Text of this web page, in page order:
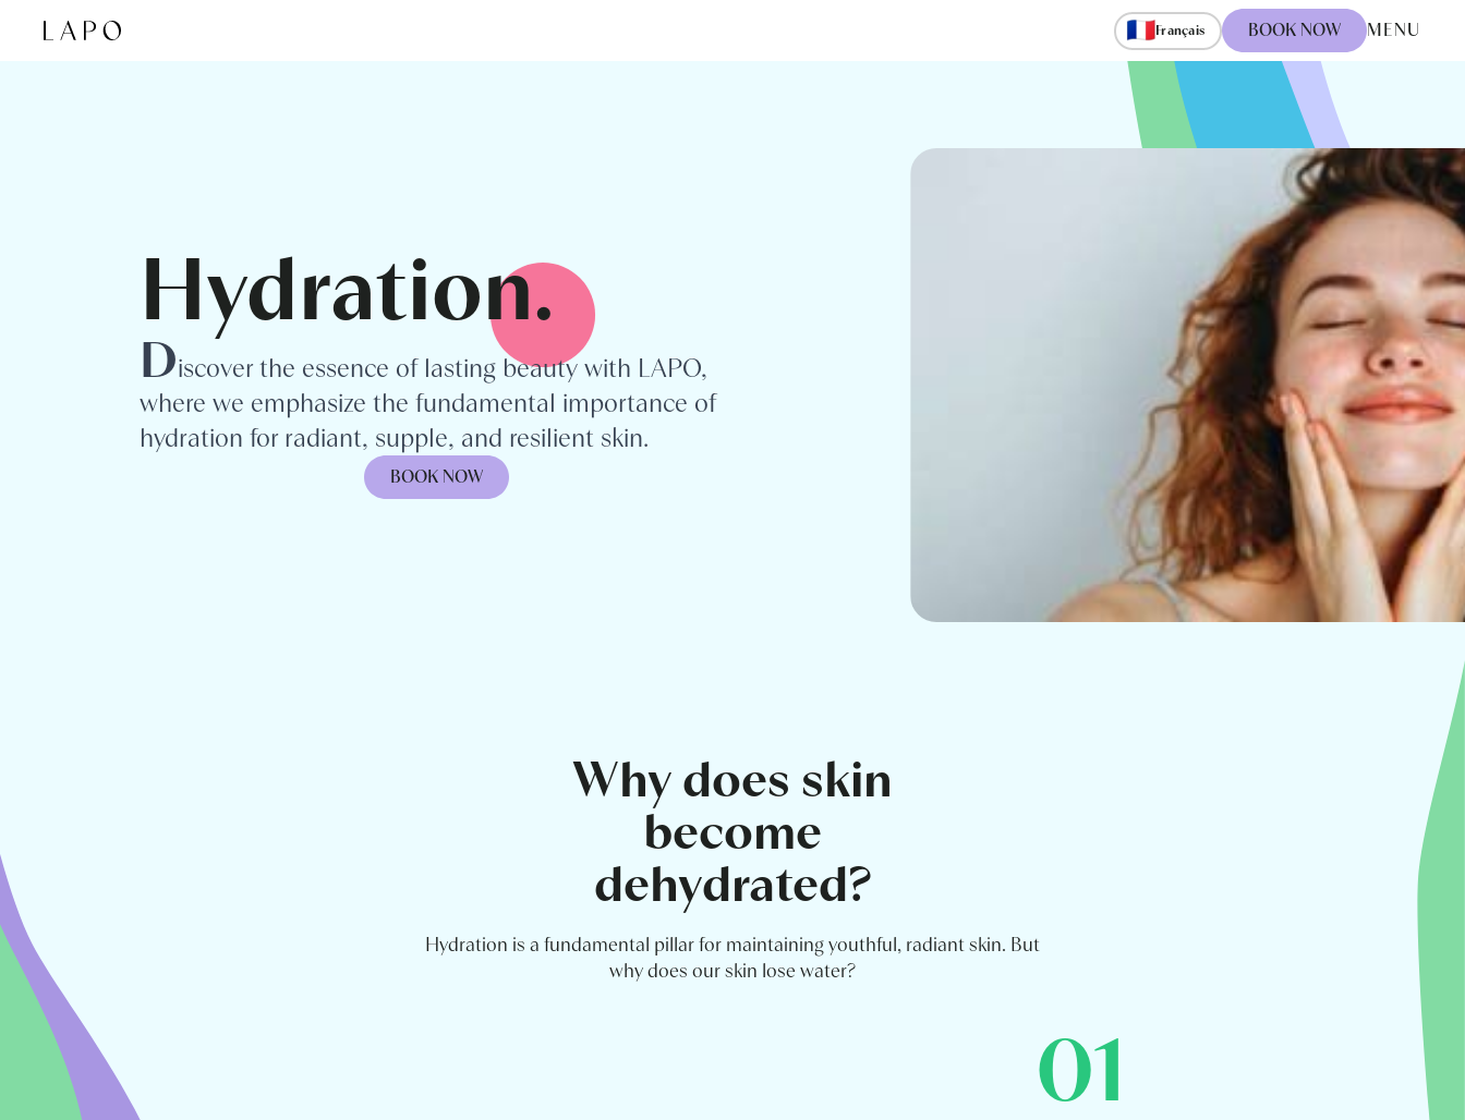
🇫🇷Français BOOK NOW MENU
Hydration.
Discover the essence of lasting beauty with LAPO,
where we emphasize the fundamental importance of
hydration for radiant, supple, and resilient skin.
BOOK NOW
Why does skin
become
dehydrated?
Hydration is a fundamental pillar for maintaining youthful, radiant skin. But
why does our skin lose water?
01